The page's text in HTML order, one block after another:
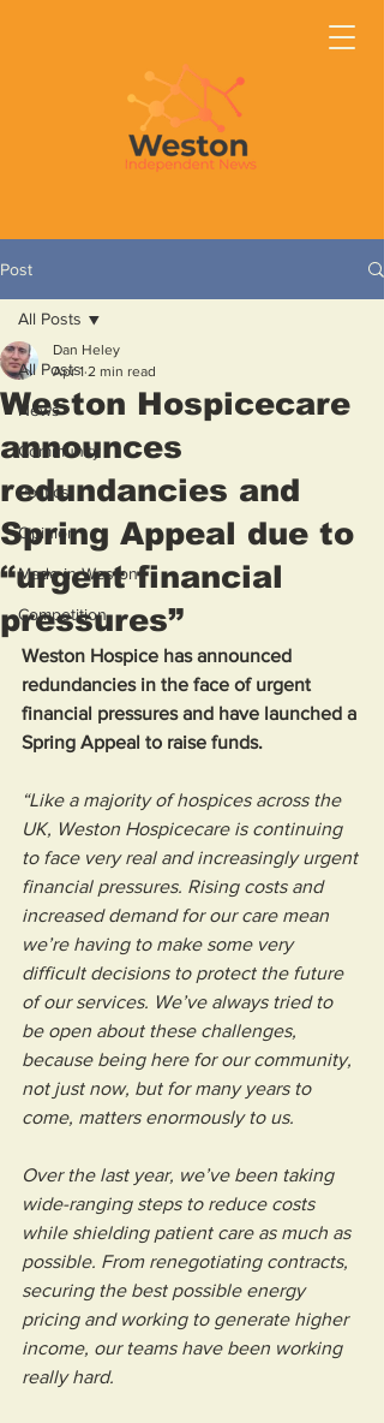
Post
All Posts
News
Community
Politics
Opinion
Made in Weston
Competition
All Posts
Weston Hospicecare
announces
redundancies and
Spring Appeal due to
“urgent financial
pressures”
Dan Heley
Apr 1 2 min read
Weston Hospice has announced
redundancies in the face of urgent
financial pressures and have launched a
Spring Appeal to raise funds.
“Like a majority of hospices across the
UK, Weston Hospicecare is continuing
to face very real and increasingly urgent
financial pressures. Rising costs and
increased demand for our care mean
we’re having to make some very
difficult decisions to protect the future
of our services. We’ve always tried to
be open about these challenges,
because being here for our community,
not just now, but for many years to
come, matters enormously to us.
Over the last year, we’ve been taking
wide-ranging steps to reduce costs
while shielding patient care as much as
possible. From renegotiating contracts,
securing the best possible energy
pricing and working to generate higher
income, our teams have been working
really hard.